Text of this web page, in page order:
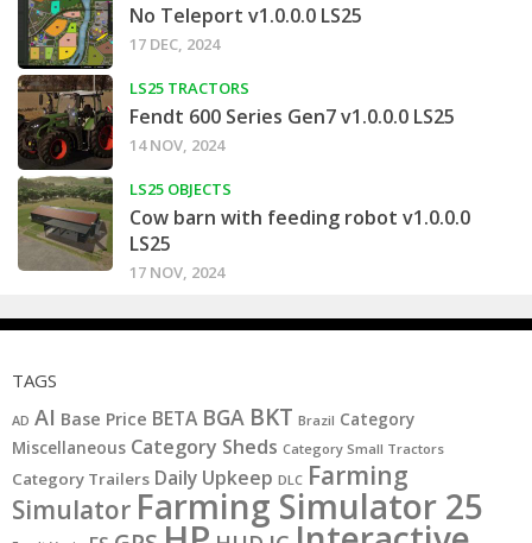
No Teleport v1.0.0.0 LS25
17 DEC, 2024
LS25 TRACTORS
Fendt 600 Series Gen7 v1.0.0.0 LS25
14 NOV, 2024
LS25 OBJECTS
Cow barn with feeding robot v1.0.0.0
LS25
17 NOV, 2024
TAGS
AD AI Base Price BETA BGA BKT Brazil Category
Miscellaneous Category Sheds Category Small Tractors
Category Trailers Daily Upkeep DLC Farming
Simulator Farming Simulator 25